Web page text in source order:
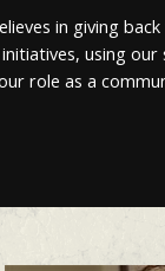
in giving
using
role as a